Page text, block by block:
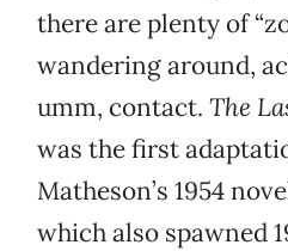
there are plenty of
wandering around,
umm, contact. The
was the first
Matheson’s 1954
which also spawned